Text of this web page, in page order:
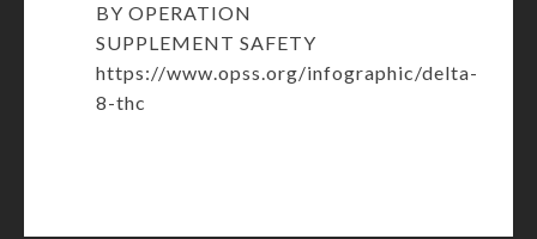
BY OPERATION
SUPPLEMENT SAFETY
https://www.opss.org/infographic/delta-
8-thc